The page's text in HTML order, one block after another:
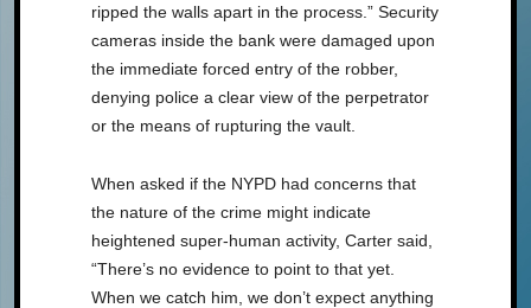
ripped the walls apart in the process.” Security
cameras inside the bank were damaged upon
the immediate forced entry of the robber,
denying police a clear view of the perpetrator
or the means of rupturing the vault.
When asked if the NYPD had concerns that
the nature of the crime might indicate
heightened super-human activity, Carter said,
“There’s no evidence to point to that yet.
When we catch him, we don’t expect anything